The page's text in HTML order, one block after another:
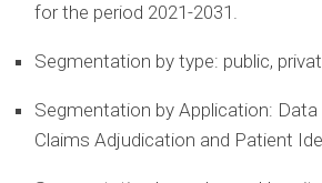
for the period 2021-2031.
Segmentation by type: public,
Segmentation by Application:
Claims Adjudication and Patient